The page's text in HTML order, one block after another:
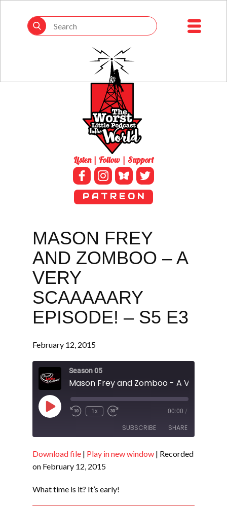
Listen | Follow | Support
P A T R E O N
MASON FREY
AND ZOMBOO – A
VERY
SCAAAAARY
EPISODE! – S5 E3
February 12, 2015
Season 05
Play
Episode
1x 00:00 /
SUBSCRIBE SHARE
RSS FEED
SHARE
Download file | Play in new window | Recorded
on February 12, 2015
What time is it? It’s early!